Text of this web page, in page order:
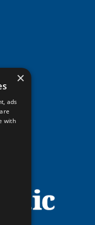
Materials
×
ads
with